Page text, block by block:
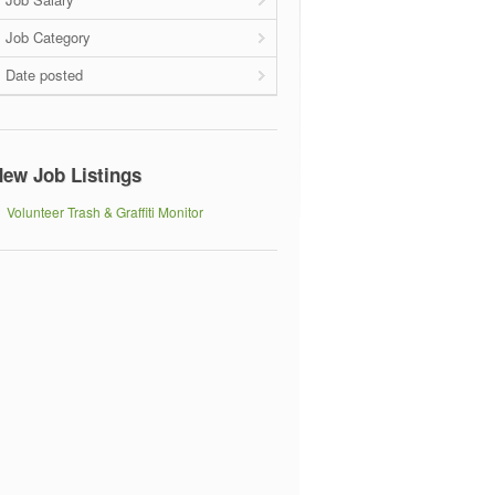
Job Category
Date posted
Job Listings
Volunteer Trash & Graffiti Monitor